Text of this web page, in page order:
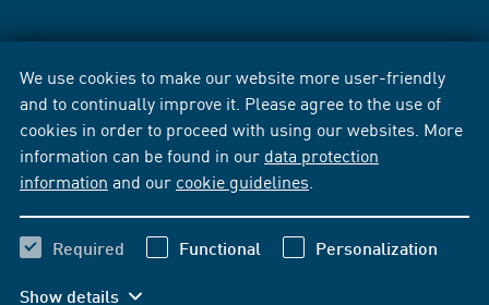
We use cookies to make our website more user-friendly
and to continually improve it. Please agree to the use of
cookies in order to proceed with using our websites. More
information can be found in our data protection
information and our cookie guidelines
Required Functional Personalization
Show details